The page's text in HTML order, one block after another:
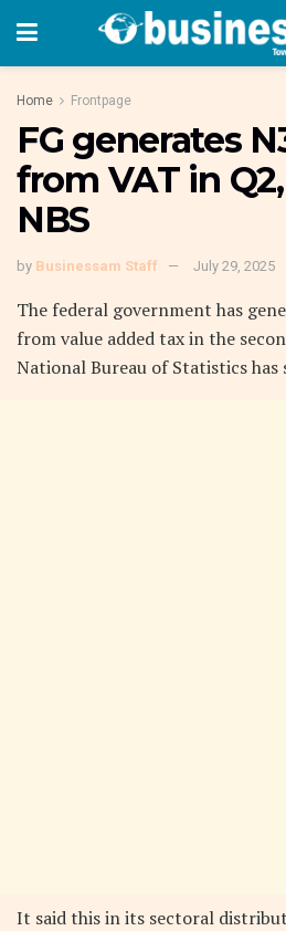
Home Frontpage
FG generates
from VAT in
NBS
by Businessam Staff July 29, 2025
The federal government has
from value added tax in the
National Bureau of Statistics has
It said this in its sectoral